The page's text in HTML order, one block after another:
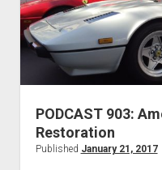
PODCAST 903:
Restoration
Published January 21, 2017